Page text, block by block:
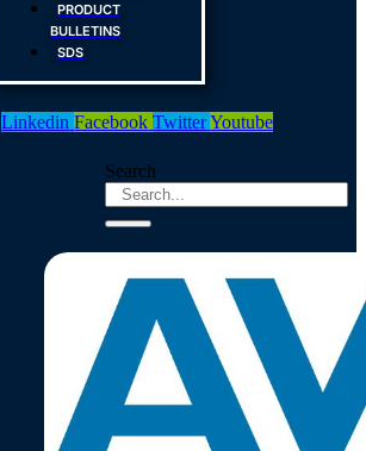
PRODUCT
BULLETINS
SDS
Linkedin Facebook TwitterYoutube
Search